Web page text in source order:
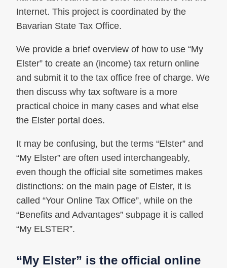
Internet. This project is coordinated by the
Bavarian State Tax Office.
We provide a brief overview of how to use “My
Elster” to create an (income) tax return online
and submit it to the tax office free of charge. We
then discuss why tax software is a more
practical choice in many cases and what else
the Elster portal does.
It may be confusing, but the terms “Elster” and
“My Elster” are often used interchangeably,
even though the official site sometimes makes
distinctions: on the main page of Elster, it is
called “Your Online Tax Office”, while on the
“Benefits and Advantages” subpage it is called
“My ELSTER”.
“My Elster” is the official online